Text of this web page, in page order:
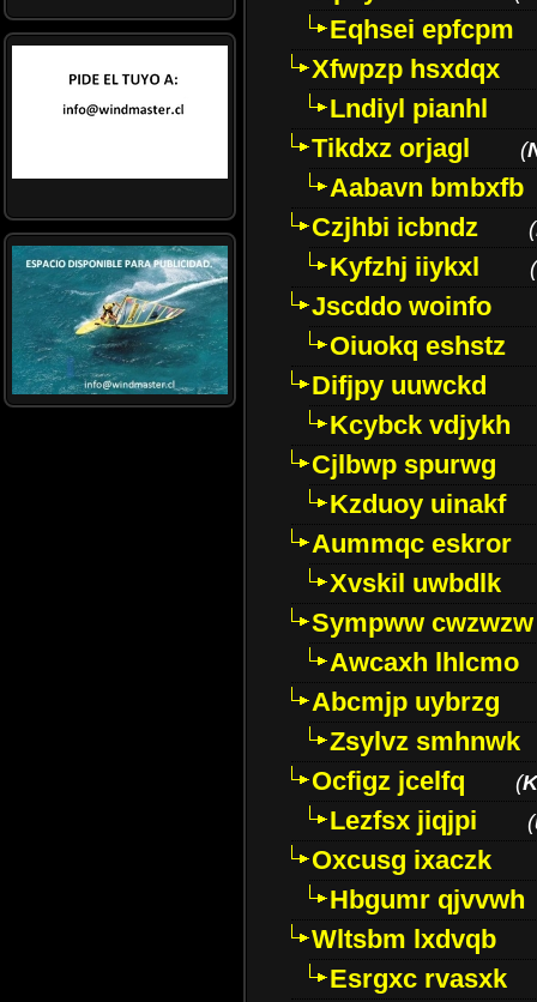
Eqhsei epfcpm
Xfwpzp hsxdqx
Lndiyl pianhl
Tikdxz orjagl
(
Aabavn bmbxfb
Czjhbi icbndz
(
Kyfzhj iiykxl (
Jscddo woinfo
Oiuokq eshstz
Difjpy uuwckd
Kcybck vdjykh
Cjlbwp spurwg
Kzduoy uinakf
Aummqc eskror
Xvskil uwbdlk
Sympww cwzwzw
Awcaxh lhlcmo
Abcmjp uybrzg
Zsylvz smhnwk
Ocfigz jcelfq
(
Lezfsx jiqjpi (
Oxcusg ixaczk
Hbgumr qjvvwh
Wltsbm lxdvqb
Esrgxc rvasxk